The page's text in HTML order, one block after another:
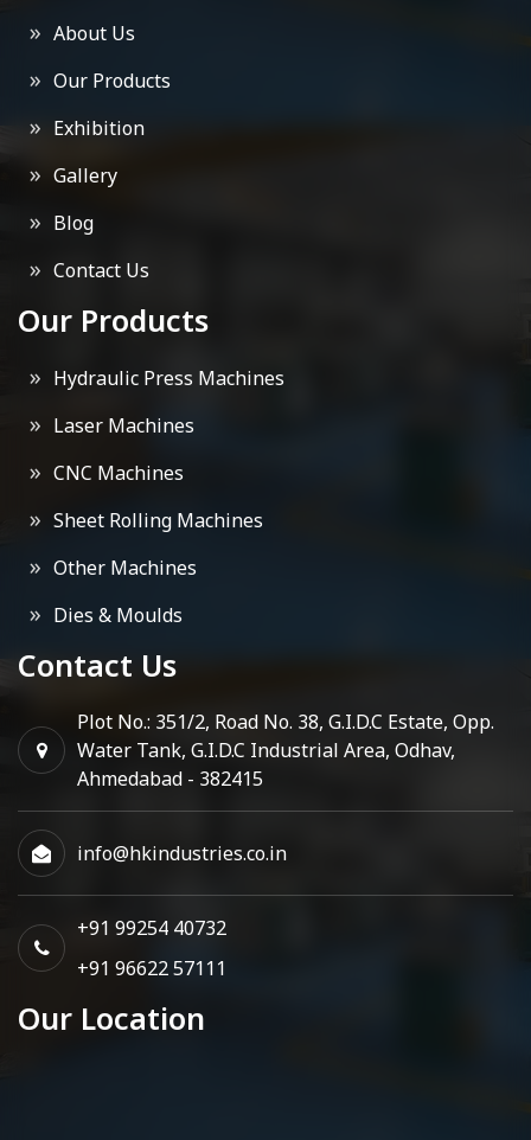
About Us
Our Products
Exhibition
Gallery
Blog
Contact Us
Our Products
Hydraulic Press Machines
Laser Machines
CNC Machines
Sheet Rolling Machines
Other Machines
Dies & Moulds
Contact Us
Plot No.: 351/2, Road No. 38, G.I.D.C Estate, Opp.
Water Tank, G.I.D.C Industrial Area, Odhav,
Ahmedabad - 382415
info@hkindustries.co.in
+91 99254 40732
+91 96622 57111
Our Location